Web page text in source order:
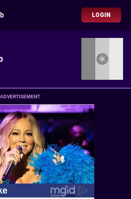
LOGIN
ADVERTISEMENT